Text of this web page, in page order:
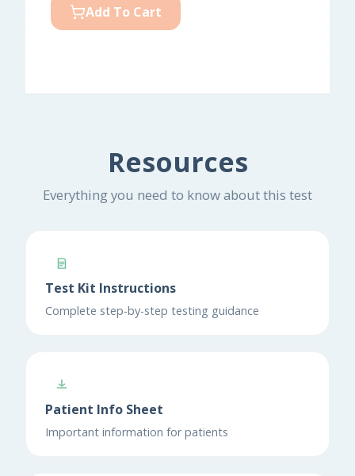
Add To Cart
Resources
Everything you need to know about this test
Test Kit Instructions
Complete step-by-step testing guidance
Patient Info Sheet
Important information for patients